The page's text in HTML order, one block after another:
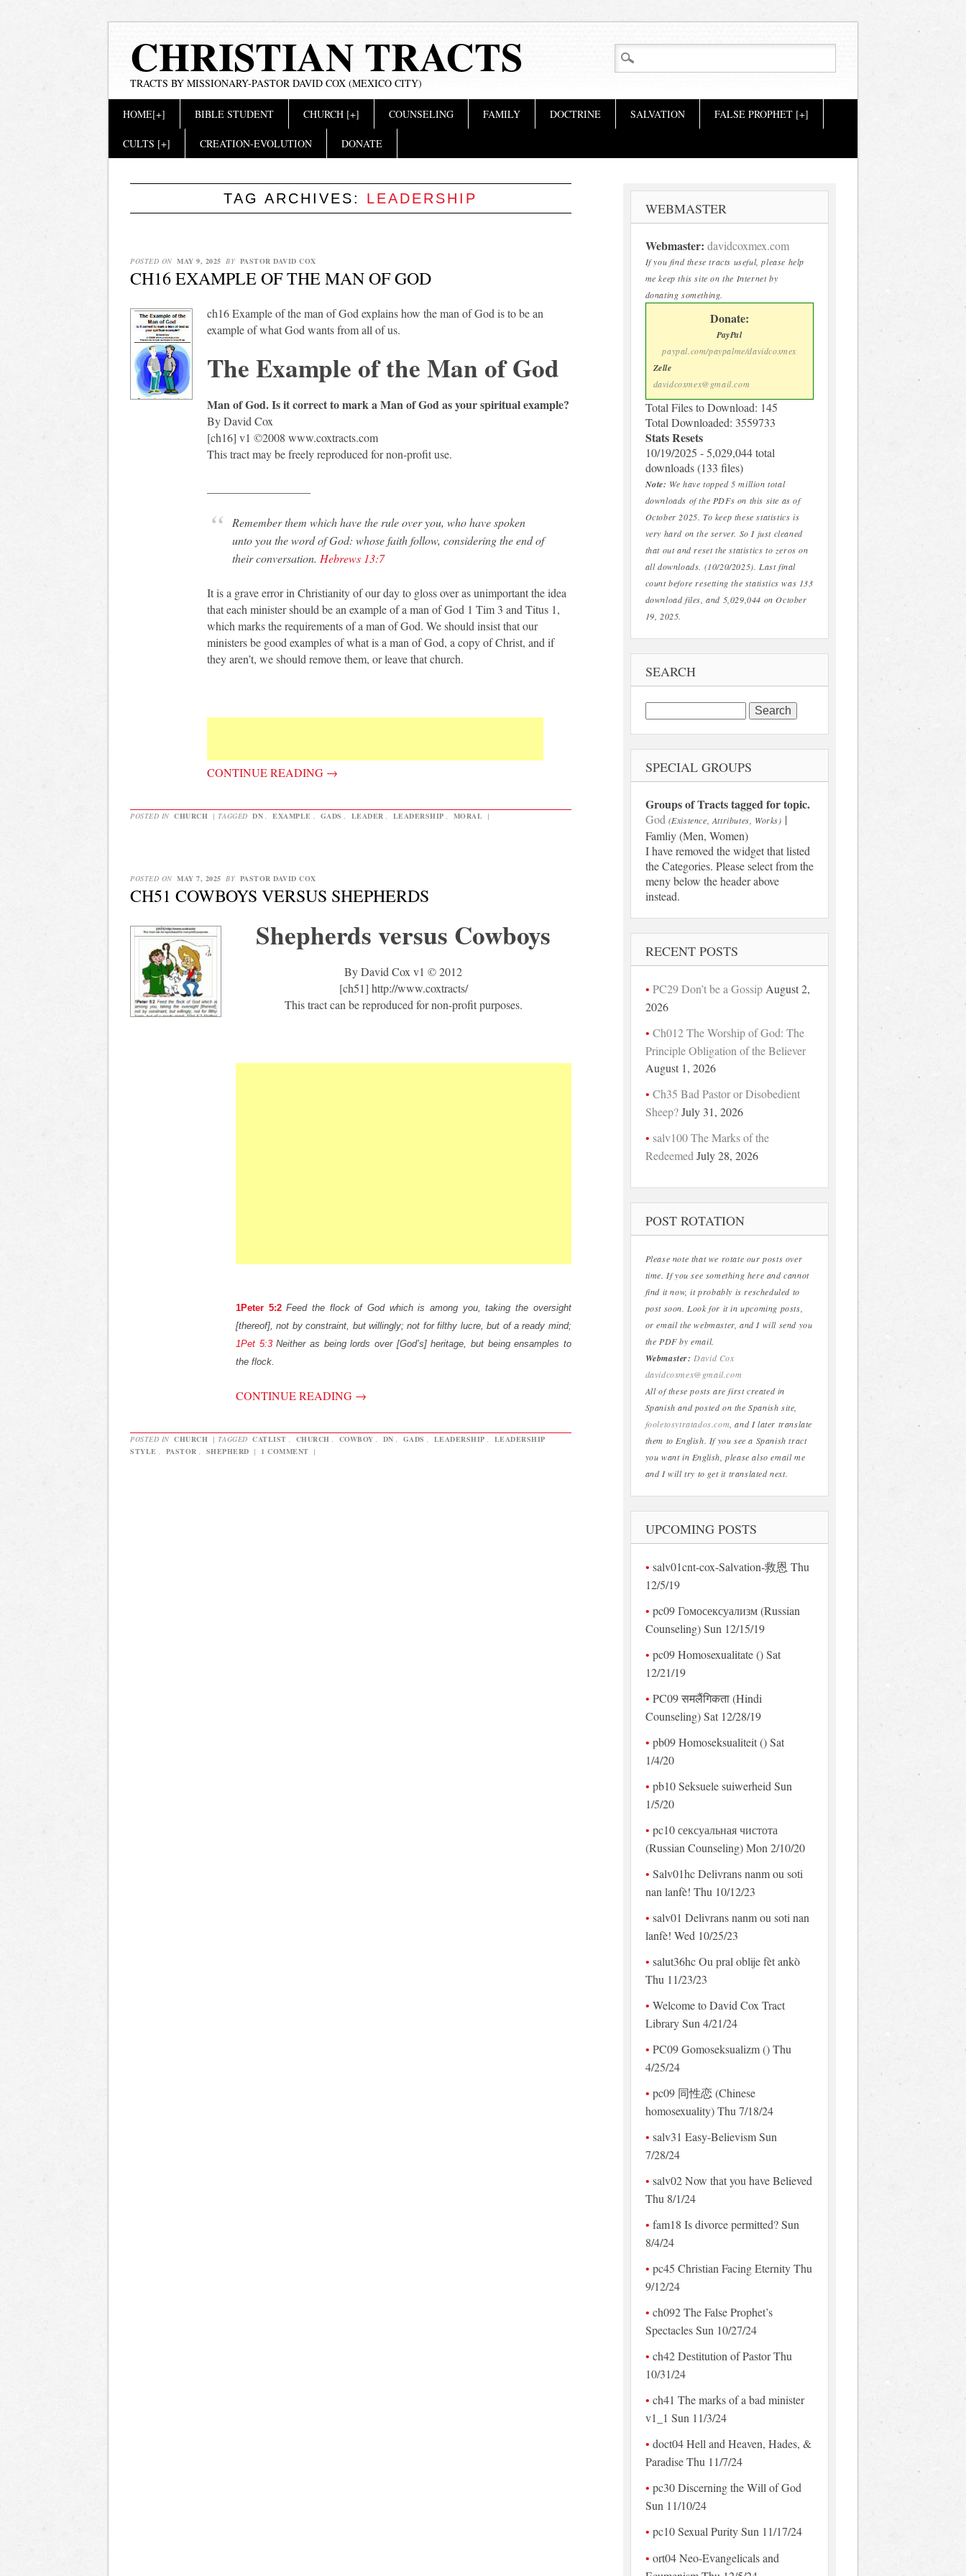
CHRISTIAN TRACTS
TRACTS BY MISSIONARY-PASTOR DAVID COX (MEXICO CITY)
Main menu
HOME[+] BIBLE STUDENT CHURCH [+] COUNSELING FAMILY DOCTRINE SALVATION FALSE PROPHET [+]
CULTS [+] CREATION-EVOLUTION DONATE
TAG ARCHIVES: LEADERSHIP
POSTED ON MAY 9, 2025 BY PASTOR DAVID COX
CH16 EXAMPLE OF THE MAN OF GOD
ch16 Example of the man of God explains how the man of God is to be an
example of what God wants from all of us.
The Example of the Man of God
Man of God. Is it correct to mark a Man of God as your spiritual example?
By David Cox
[ch16] v1 ©2008 www.coxtracts.com
This tract may be freely reproduced for non-profit use.
Remember them which have the rule over you, who have spoken
unto you the word of God: whose faith follow, considering the end of
their conversation. Hebrews 13:7
It is a grave error in Christianity of our day to gloss over as unimportant the idea
that each minister should be an example of a man of God 1 Tim 3 and Titus 1,
which marks the requirements of a man of God. We should insist that our
ministers be good examples of what is a man of God, a copy of Christ, and if
they aren’t, we should remove them, or leave that church.
CONTINUE READING →
POSTED IN CHURCH | TAGGED DN EXAMPLE GADS LEADER LEADERSHIP MORAL |
POSTED ON MAY 7, 2025 BY PASTOR DAVID COX
CH51 COWBOYS VERSUS SHEPHERDS
Shepherds versus Cowboys
By David Cox v1 © 2012
[ch51] http://www.coxtracts/
This tract can be reproduced for non-profit purposes.
1Peter 5:2 Feed the flock of God which is among you, taking the oversight
[thereof], not by constraint, but willingly; not for filthy lucre, but of a ready mind;
1Pet 5:3Neither as being lords over [God’s] heritage, but being ensamples to
the flock.
CONTINUE READING →
POSTED IN CHURCH | TAGGED CATLIST , CHURCH , COWBOY , DN , GADS , LEADERSHIP ,
LEADERSHIP
STYLE , PASTOR , SHEPHERD | 1 COMMENT |
WEBMASTER
Webmaster: davidcoxmex.com
If you find these tracts useful, please help
me keep this site on the Internet by
donating something.
Donate:
PayPal
paypal.com/paypalme/davidcoxmex
Zelle
davidcoxmex@gmail.com
Total Files to Download: 145
Total Downloaded: 3559733
Stats Resets
10/19/2025 - 5,029,044 total
downloads (133 files)
Note: We have topped 5 million total
downloads of the PDFs on this site as of
October 2025. To keep these statistics is
very hard on the server. So I just cleaned
that out and reset the statistics to zeros on
all downloads. (10/20/2025). Last final
count before resetting the statistics was 133
download files, and 5,029,044 on October
19, 2025.
SEARCH
Search
for:
SPECIAL GROUPS
Groups of Tracts tagged for topic.
God (Existence, Attributes, Works) |
Famliy (Men, Women)
I have removed the widget that listed
the Categories. Please select from the
meny below the header above
instead.
RECENT POSTS
PC29 Don’t be a Gossip August 2,
2026
Ch012 The Worship of God: The
Principle Obligation of the Believer
August 1, 2026
Ch35 Bad Pastor or Disobedient
Sheep? July 31, 2026
salv100 The Marks of the
Redeemed July 28, 2026
POST ROTATION
Please note that we rotate our posts over
time. If you see something here and cannot
find it now, it probably is rescheduled to
post soon. Look for it in upcoming posts,
or email the webmaster, and I will send you
the PDF by email.
Webmaster: David Cox
davidcoxmex@gmail.com
All of these posts are first created in
Spanish and posted on the Spanish site,
fooletosytratados.com , and I later translate
them to English. If you see a Spanish tract
you want in English, please also email me
and I will try to get it translated next.
UPCOMING POSTS
salv01cnt-cox-Salvation-救恩 Thu
12/5/19
pc09 Гомосексуализм (Russian
Counseling) Sun 12/15/19
pc09 Homosexualitate () Sat
12/21/19
PC09 समलैंगिकता (Hindi
Counseling) Sat 12/28/19
pb09 Homoseksualiteit () Sat
1/4/20
pb10 Seksuele suiwerheid Sun
1/5/20
pc10 сексуальная чистота
(Russian Counseling) Mon 2/10/20
Salv01hc Delivrans nanm ou soti
nan lanfè! Thu 10/12/23
salv01 Delivrans nanm ou soti nan
lanfè! Wed 10/25/23
salut36hc Ou pral oblije fèt ankò
Thu 11/23/23
Welcome to David Cox Tract
Library Sun 4/21/24
PC09 Gomoseksualizm () Thu
4/25/24
pc09 同性恋 (Chinese
homosexuality) Thu 7/18/24
salv31 Easy-Believism Sun
7/28/24
salv02 Now that you have Believed
Thu 8/1/24
fam18 Is divorce permitted? Sun
8/4/24
pc45 Christian Facing Eternity Thu
9/12/24
ch092 The False Prophet’s
Spectacles Sun 10/27/24
ch42 Destitution of Pastor Thu
10/31/24
ch41 The marks of a bad minister
v1_1 Sun 11/3/24
doct04 Hell and Heaven, Hades, &
Paradise Thu 11/7/24
pc30 Discerning the Will of God
Sun 11/10/24
pc10 Sexual Purity Sun 11/17/24
ort04 Neo-Evangelicals and